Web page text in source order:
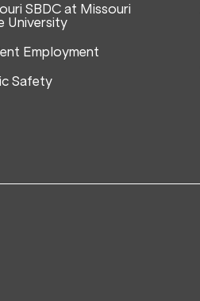
SBDC at Missouri
University
Employment
Safety